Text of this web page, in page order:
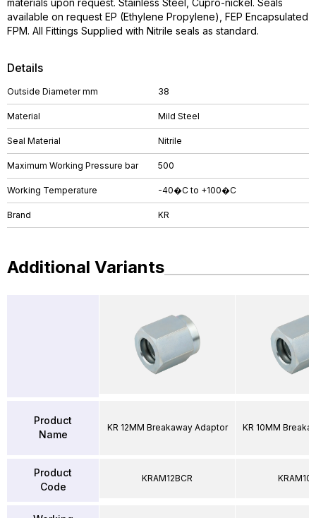
Details
Outside Diameter mm 38
Material Mild Steel
Seal Material Nitrile
Maximum Working Pressure bar 500
Working Temperature -40�C to +100�C
Brand KR
materials upon request. Stainless Steel, Cupro-nickel. Seals
available on request EP (Ethylene Propylene), FEP Encapsulated
FPM. All Fittings Supplied with Nitrile seals as standard.
Additional Variants
Product
Name
Product
Code
KR 12MM Breakaway Adaptor
KRAM12BCR
KR 10MM